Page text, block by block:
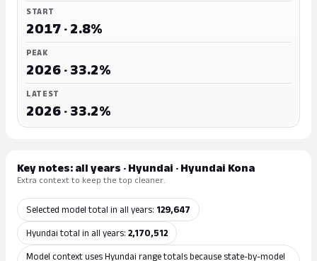
START
2017 · 2.8%
PEAK
2026 · 33.2%
LATEST
2026 · 33.2%
Key notes: all years · Hyundai · Hyundai Kona
Extra context to keep the top cleaner.
Selected model total in all years: 129,647
Hyundai total in all years: 2,170,512
Model context uses Hyundai range totals because state-by-model